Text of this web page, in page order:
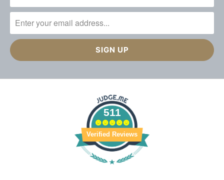
511
Verified Reviews